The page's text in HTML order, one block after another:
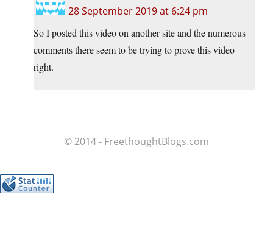
28 September 2019 at 6:24 pm
So I posted this video on another site and the numerous
comments there seem to be trying to prove this video
right.
© 2014 - FreethoughtBlogs.com